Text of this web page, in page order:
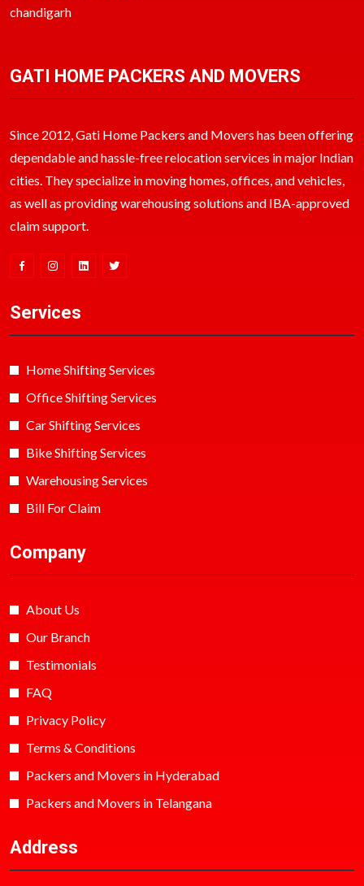
chandigarh
GATI HOME PACKERS AND MOVERS
Since 2012, Gati Home Packers and Movers has been offering
dependable and hassle-free relocation services in major Indian
cities. They specialize in moving homes, offices, and vehicles,
as well as providing warehousing solutions and IBA-approved
claim support.
Services
Home Shifting Services
Office Shifting Services
Car Shifting Services
Bike Shifting Services
Warehousing Services
Bill For Claim
Company
About Us
Our Branch
Testimonials
FAQ
Privacy Policy
Terms & Conditions
Packers and Movers in Hyderabad
Packers and Movers in Telangana
Address